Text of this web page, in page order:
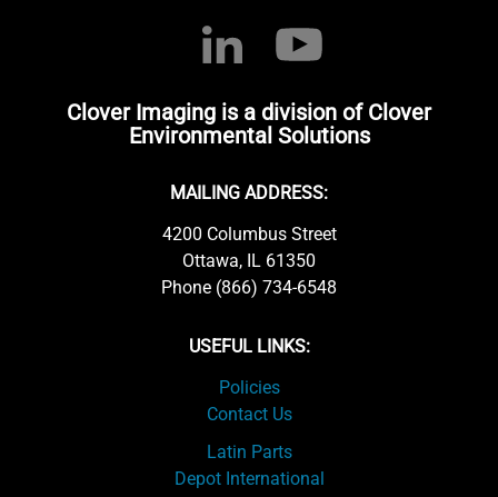
Clover Imaging is a division of Clover
Environmental Solutions
MAILING ADDRESS:
4200 Columbus Street
Ottawa, IL 61350
Phone (866) 734-6548
USEFUL LINKS:
Policies
Contact Us
Latin Parts
Depot International